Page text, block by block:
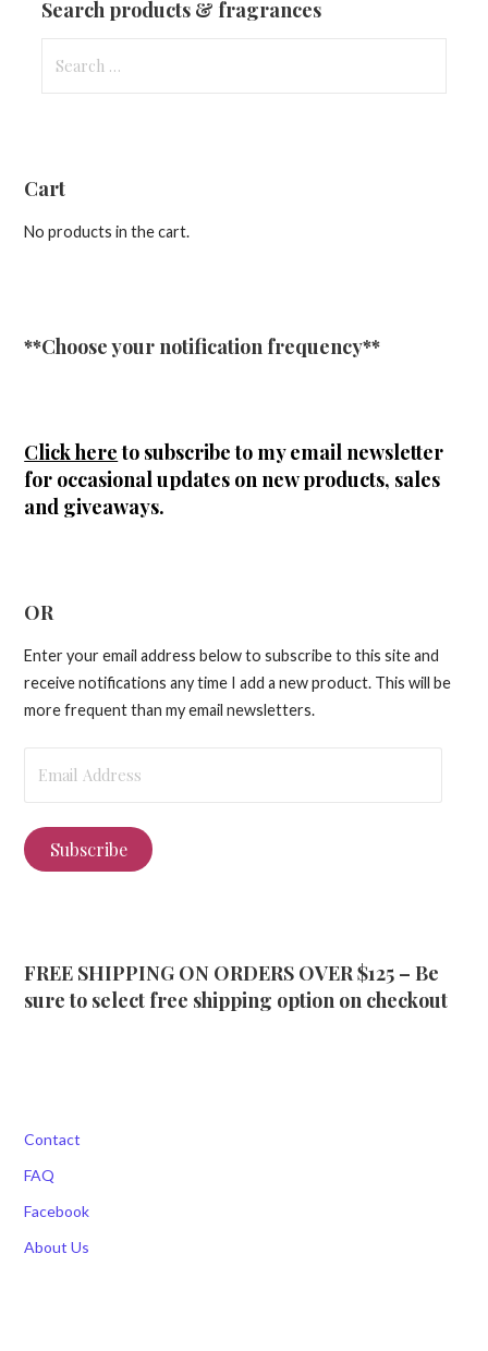
Search products & fragrances
for:
Cart
No products in the cart.
**Choose your notification frequency**
Click hereto subscribe to my email newsletter
for occasional updates on new products, sales
and giveaways.
OR
Enter your email address below to subscribe to this site and
receive notifications any time I add a new product. This will be
more frequent than my email newsletters.
Address
Subscribe
FREE SHIPPING ON ORDERS OVER $125 – Be
sure to select free shipping option on checkout
Contact
FAQ
Facebook
About Us